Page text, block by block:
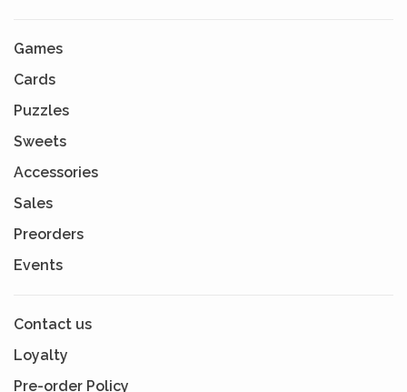
Games
Cards
Puzzles
Sweets
Accessories
Sales
Preorders
Events
Contact us
Loyalty
Pre-order Policy